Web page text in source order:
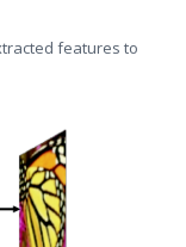
features to